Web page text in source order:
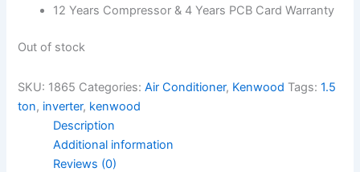
12 Years Compressor & 4 Years PCB Card Warranty
Out of stock
SKU: 1865 Categories:Air Conditioner, Kenwood Tags:1.5
ton, inverter, kenwood
Description
Additional information
Reviews (0)